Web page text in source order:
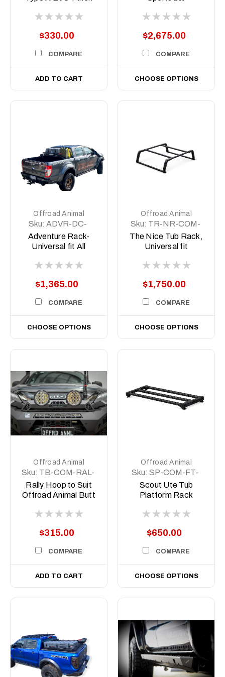
with 8 degree top
$330.00
COMPARE
ADD TO CART
$2,675.00
COMPARE
CHOOSE OPTIONS
Offroad Animal
Sku: ADVR-DC-
COM-ASM0
Adventure Rack-
Universal fit All
$1,365.00
COMPARE
CHOOSE OPTIONS
Offroad Animal
Sku: TR-NR-COM-
ASM1
The Nice Tub Rack,
Universal fit
$1,750.00
COMPARE
CHOOSE OPTIONS
Offroad Animal
Sku: TB-COM-RAL-
ORA-2X7-8DEG-
ASM0
Rally Hoop to Suit
Offroad Animal Butt
bars with 8 Degree
$315.00
COMPARE
ADD TO CART
Offroad Animal
Sku: SP-COM-FT-
500-ASM0
Scout Ute Tub
Platform Rack
$650.00
COMPARE
CHOOSE OPTIONS